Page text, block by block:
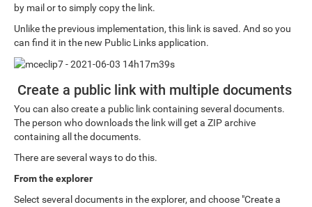
by mail or to simply copy the link.
Unlike the previous implementation, this link is saved. And so you
can find it in the new Public Links application.
Create a public link with multiple documents
You can also create a public link containing several documents.
The person who downloads the link will get a ZIP archive
containing all the documents.
There are several ways to do this.
From the explorer
Select several documents in the explorer, and choose "Create a